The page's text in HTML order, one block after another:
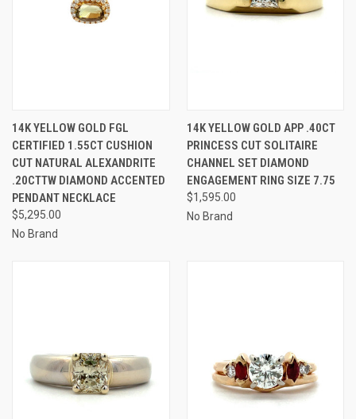
14K YELLOW GOLD FGL
CERTIFIED 1.55CT CUSHION
CUT NATURAL ALEXANDRITE
.20CTTW DIAMOND ACCENTED
PENDANT NECKLACE
$5,295.00
No Brand
14K YELLOW GOLD APP .40CT
PRINCESS CUT SOLITAIRE
CHANNEL SET DIAMOND
ENGAGEMENT RING SIZE 7.75
$1,595.00
No Brand